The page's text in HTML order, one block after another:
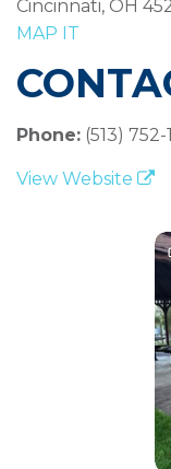
Cincinnati, OH
MAP IT
Phone: (513) 752-
View Website